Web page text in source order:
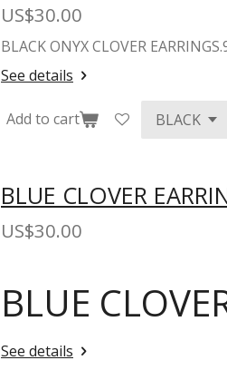
US$30.00
BLACK ONYX CLOVER
See details
Add to cart
BLUE CLOVER
US$30.00
BLUE
See details